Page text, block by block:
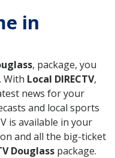
in
, package, you
With Local DIRECTV,
news for your
and local sports
is available in your
and all the big-ticket
Douglass package.